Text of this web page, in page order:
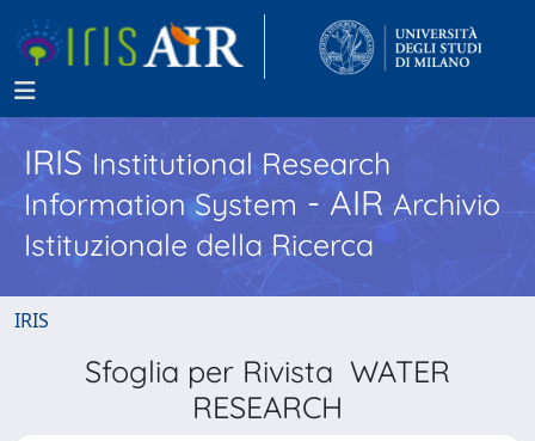
IRISInstitutional Research
Information System - AIR Archivio
Istituzionale della Ricerca
IRIS
Sfoglia per Rivista WATER
RESEARCH